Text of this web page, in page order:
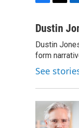
c
b
o
o
k
i
t
e
r
n
e
d
I
n
Dustin
Dustin
form
See